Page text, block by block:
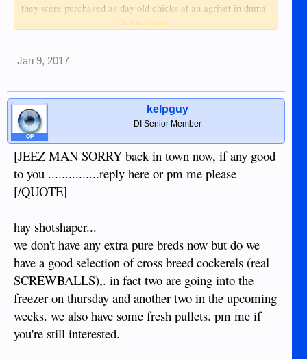
they were purchased as day old chicks at an agrivet in duma
and we raised them free range with a bit of whole grain mix
we don't have any extra kabir pullets but we will include a
there's been another kabir rooster roaming in the area for a
couple of years so the crosses could be the real thing.
the kabir cockerels are about 6 months old and the kabir x
natives are about 3 months old.
p500 for a kabir cockerel and a k x n pullet (buyer picks up)[/
...............reply here or pm me please
Click to expand...
Jan 9, 2017
OP
kelpguy
DI Senior Member
[JEEZ MAN SORRY back in town now, if any good
to you ...............reply here or pm me please
[/QUOTE]
hay shotshaper...
we don't have any extra pure breds now but do we
have a good selection of cross breed cockerels (real
SCREWBALLS),. in fact two are going into the
freezer on thursday and another two in the upcoming
weeks. we also have some fresh pullets. pm me if
you're still interested.